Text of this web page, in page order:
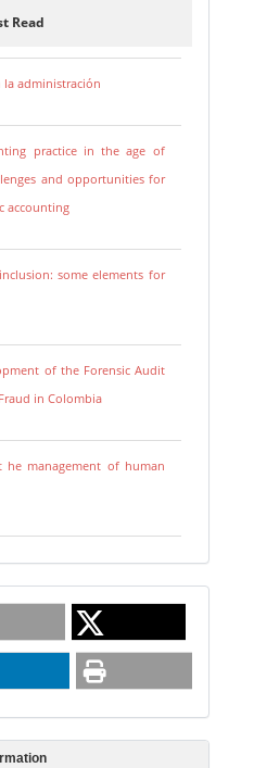
Read
la administración
practice in the age of
and opportunities for
accounting
some elements for
of the Forensic Audit
in Colombia
he management of human